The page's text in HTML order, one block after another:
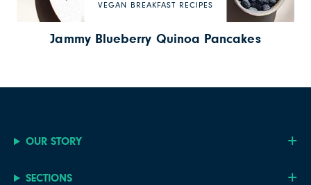
VEGAN BREAKFAST RECIPES
Jammy Blueberry Quinoa Pancakes
OUR STORY
SECTIONS